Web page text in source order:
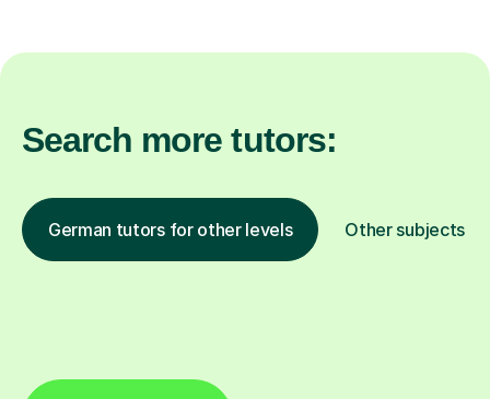
Search more tutors:
German tutors for other levels Other subjects